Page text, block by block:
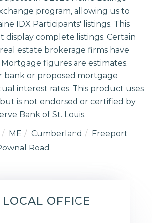
program, allowing us to
IDX Participants' listings. This
display complete listings. Certain
estate brokerage firms have
figures are estimates.
bank or proposed mortgage
interest rates. This product uses
is not endorsed or certified by
Bank of St. Louis.
ME Cumberland
Freeport
Road
LOCAL OFFICE